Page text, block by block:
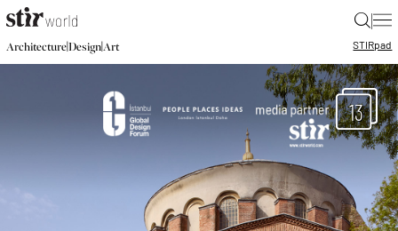
|
Architecture|Design|Art STIRpad
13